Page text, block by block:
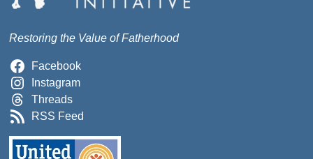
Restoring the Value of Fatherhood
Facebook
Instagram
Threads
RSS Feed